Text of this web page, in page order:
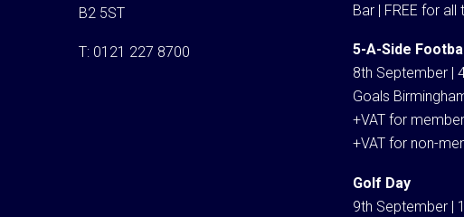
B2 5ST
T: 0121 227 8700
Bar | FREE for
5-A-Side
8th September |
Goals
+VAT for
+VAT for non-
Golf Day
9th September |